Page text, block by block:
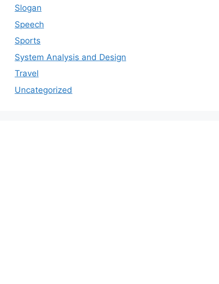
Slogan
Speech
Sports
System Analysis and Design
Travel
Uncategorized